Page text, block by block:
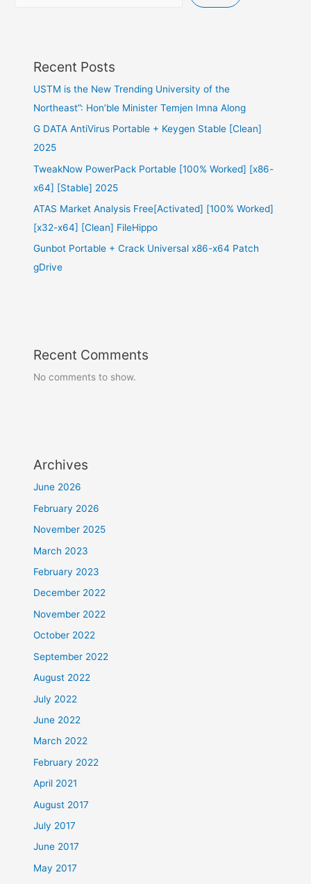
Recent Posts
USTM is the New Trending University of the
Northeast”: Hon’ble Minister Temjen Imna Along
G DATA AntiVirus Portable + Keygen Stable [Clean]
2025
TweakNow PowerPack Portable [100% Worked] [x86-
x64] [Stable] 2025
ATAS Market Analysis Free[Activated] [100% Worked]
[x32-x64] [Clean] FileHippo
Gunbot Portable + Crack Universal x86-x64 Patch
gDrive
Recent Comments
No comments to show.
Archives
June 2026
February 2026
November 2025
March 2023
February 2023
December 2022
November 2022
October 2022
September 2022
August 2022
July 2022
June 2022
March 2022
February 2022
April 2021
August 2017
July 2017
June 2017
May 2017